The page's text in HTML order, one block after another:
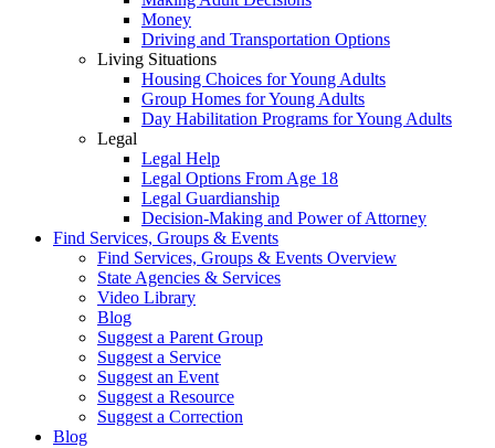
Money
Driving and Transportation Options
Living Situations
Housing Choices for Young Adults
Group Homes for Young Adults
Day Habilitation Programs for Young Adults
Legal
Legal Help
Legal Options From Age 18
Legal Guardianship
Decision-Making and Power of Attorney
Find Services, Groups & Events
Find Services, Groups & Events Overview
State Agencies & Services
Video Library
Blog
Suggest a Parent Group
Suggest a Service
Suggest an Event
Suggest a Resource
Suggest a Correction
Blog